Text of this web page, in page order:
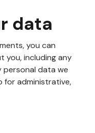
data
you can
you, including any
personal data we
for administrative,